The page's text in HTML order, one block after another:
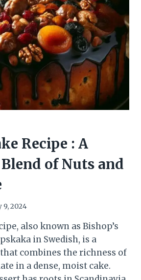
Recipe : A
of Nuts and
9, 2024
also known as Bishop’s
in Swedish, is a
combines the richness of
in a dense, moist cake.